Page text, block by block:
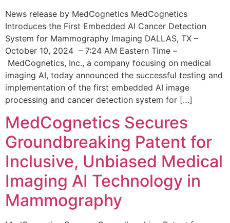
News release by MedCognetics MedCognetics
Introduces the First Embedded AI Cancer Detection
System for Mammography Imaging DALLAS, TX –
October 10, 2024 – 7:24 AM Eastern Time –
MedCognetics, Inc., a company focusing on medical
imaging AI, today announced the successful testing and
implementation of the first embedded AI image
processing and cancer detection system for […]
MedCognetics Secures
Groundbreaking Patent for
Inclusive, Unbiased Medical
Imaging AI Technology in
Mammography